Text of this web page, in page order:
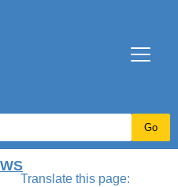
Translate this page: